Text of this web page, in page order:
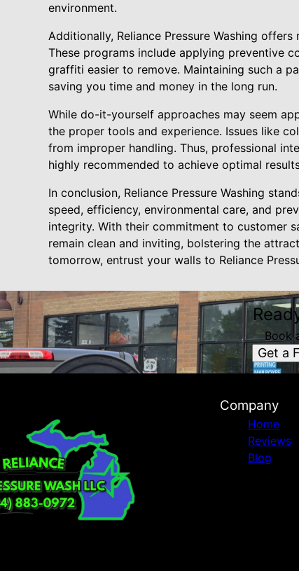
environment.
Additionally, Reliance Pressure Washing
These programs include applying preventive
graffiti easier to remove. Maintaining such a
saving you time and money in the long run.
While do-it-yourself approaches may seem
the proper tools and experience. Issues like
from improper handling. Thus, professional
highly recommended to achieve optimal
In conclusion, Reliance Pressure Washing
speed, efficiency, environmental care, and
integrity. With their commitment to customer
remain clean and inviting, bolstering the
tomorrow, entrust your walls to Reliance
Book
Get a
Company
Home
Reviews
Blog